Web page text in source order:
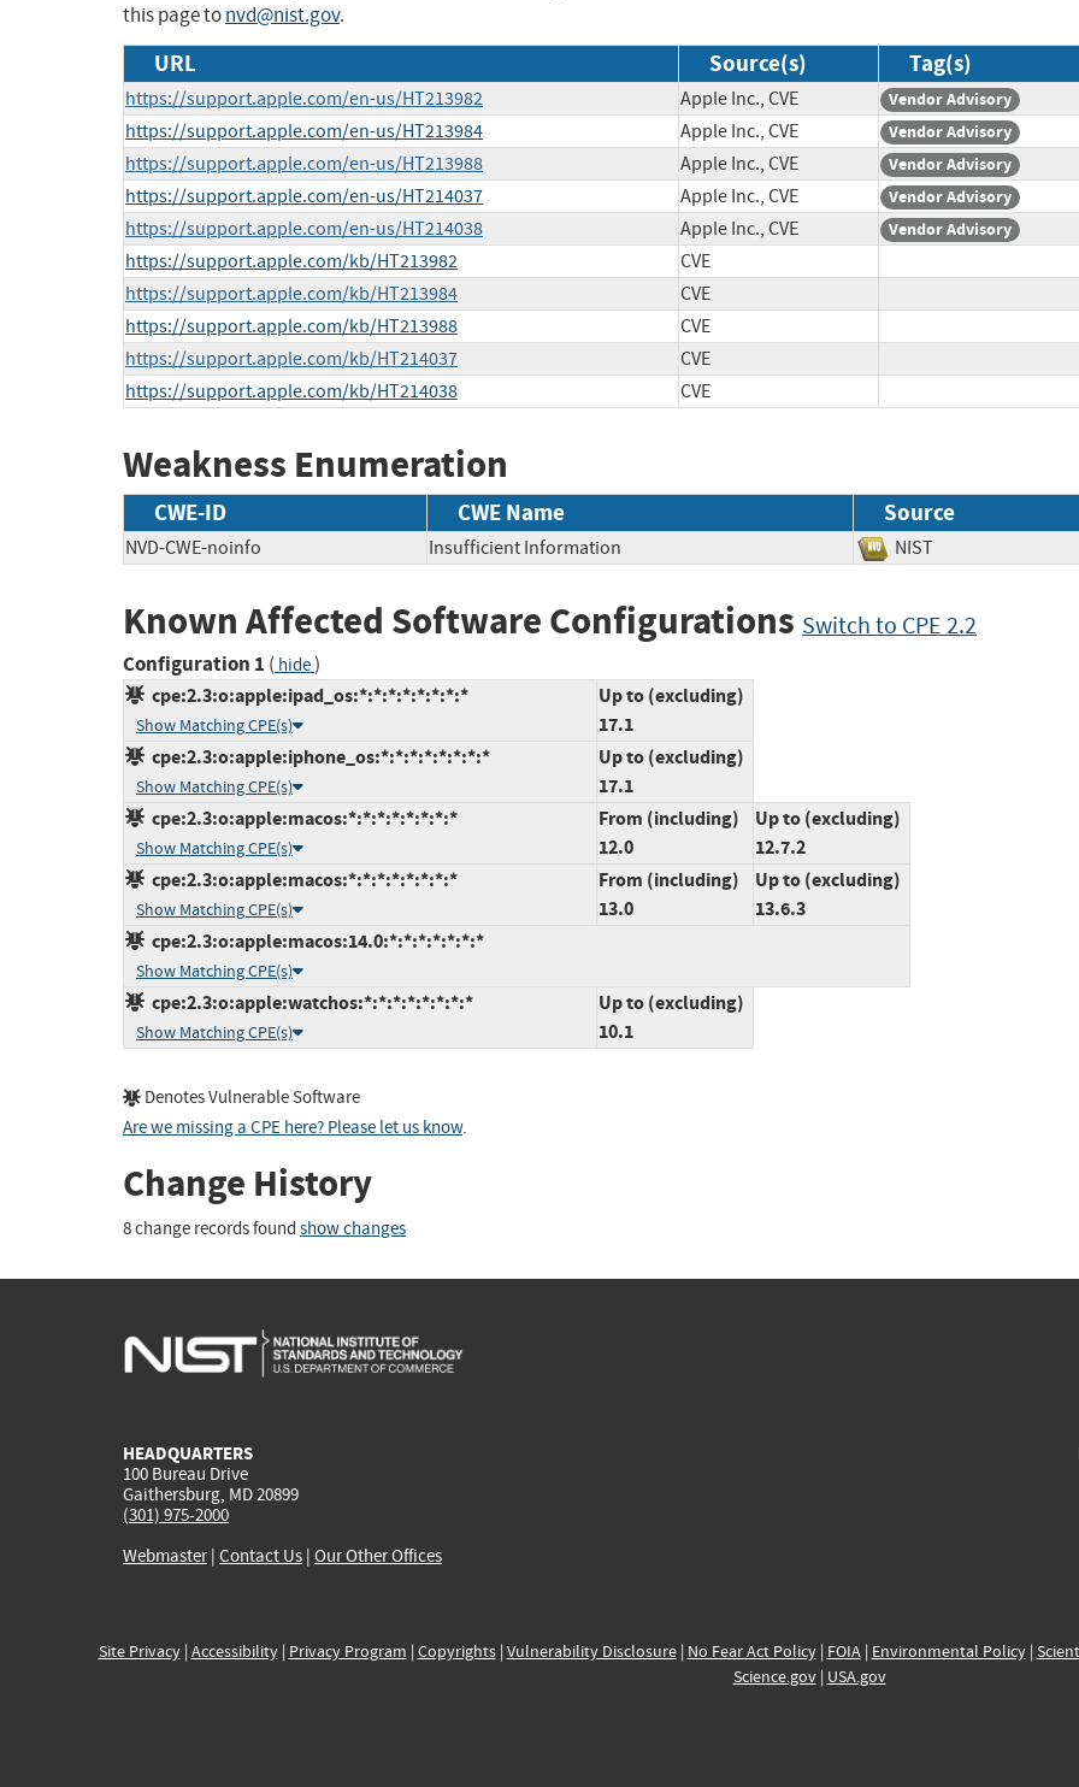
this page tonvd@nist.gov.
URL Source(s) Tag(s)
https://support.apple.com/en-us/HT213982 Apple Inc., CVE Vendor Advisory
https://support.apple.com/en-us/HT213984 Apple Inc., CVE Vendor Advisory
https://support.apple.com/en-us/HT213988 Apple Inc., CVE Vendor Advisory
https://support.apple.com/en-us/HT214037 Apple Inc., CVE Vendor Advisory
https://support.apple.com/en-us/HT214038 Apple Inc., CVE Vendor Advisory
https://support.apple.com/kb/HT213982
CVE
https://support.apple.com/kb/HT213984
CVE
https://support.apple.com/kb/HT213988
CVE
https://support.apple.com/kb/HT214037
CVE
https://support.apple.com/kb/HT214038
CVE
Weakness Enumeration
CWE-ID CWE Name Source
NVD-CWE-noinfo Insufficient Information NIST
Known Affected Software Configurations Switch to CPE 2.2
Configuration 1 ( hide)
cpe:2.3:o:apple:ipad_os:*:*:*:*:*:*:*:*
Show Matching CPE(s)
Up to (excluding)
17.1
cpe:2.3:o:apple:iphone_os:*:*:*:*:*:*:*:*
Show Matching CPE(s)
Up to (excluding)
17.1
cpe:2.3:o:apple:macos:*:*:*:*:*:*:*:*
Show Matching CPE(s)
From (including)
12.0
Up to (excluding)
12.7.2
cpe:2.3:o:apple:macos:*:*:*:*:*:*:*:*
Show Matching CPE(s)
From (including)
13.0
Up to (excluding)
13.6.3
cpe:2.3:o:apple:macos:14.0:*:*:*:*:*:*:*
Show Matching CPE(s)
cpe:2.3:o:apple:watchos:*:*:*:*:*:*:*:*
Show Matching CPE(s)
Up to (excluding)
10.1
Denotes Vulnerable Software
Are we missing a CPE here? Please let us know.
Change History
8 change records found show changes
HEADQUARTERS
100 Bureau Drive
Gaithersburg, MD 20899
(301) 975-2000
Webmaster| Contact Us | Our Other Offices
Site Privacy| Accessibility| Privacy Program | Copyrights| Vulnerability Disclosure| No Fear Act Policy| FOIA| Environmental Policy|
Science.gov| USA.gov